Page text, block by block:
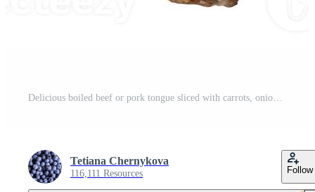
Delicious boiled beef or pork tongue sliced with carrots, onions, sour cream and spices Pro Photo
Tetiana Chernykova
116,111 Resources Follow